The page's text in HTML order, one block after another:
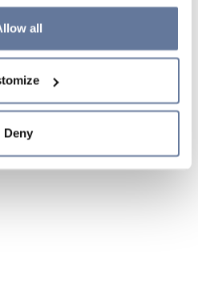
which cookies to accept by
If you refuse cookies or
continue browsing, only
Policy and
all
Deny